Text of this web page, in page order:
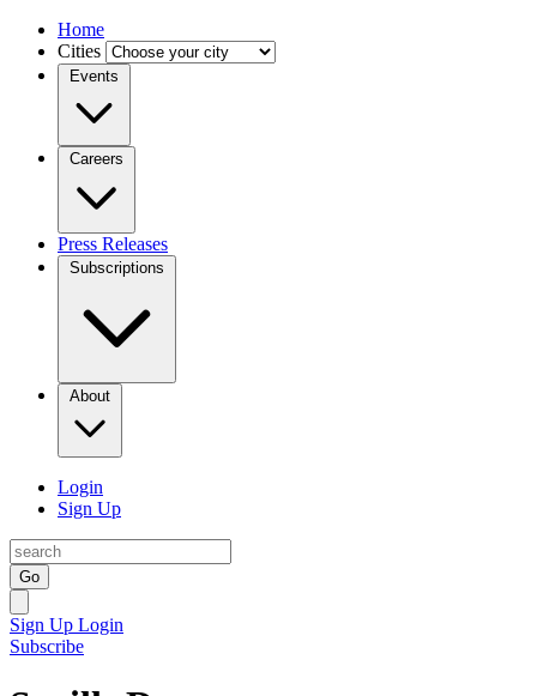
Home
Cities
Events
Careers
Press Releases
Subscriptions
About
Login
Sign Up
Go
Sign Up Login
Subscribe